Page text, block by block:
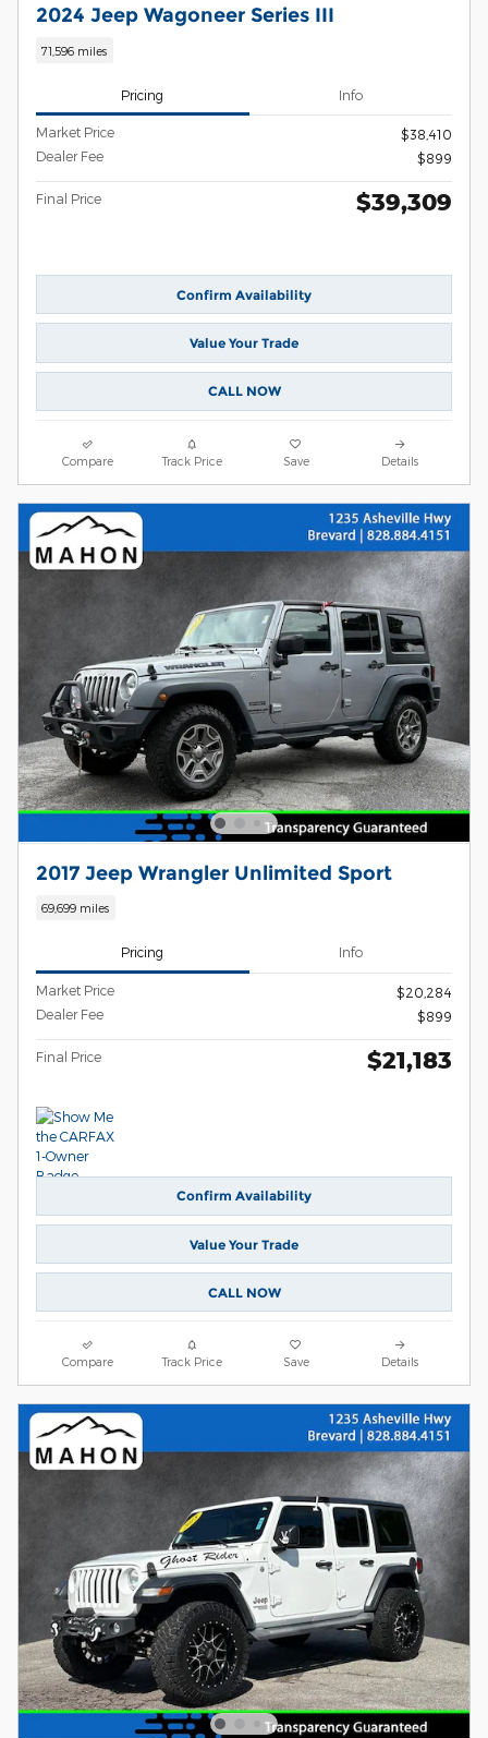
2024 Jeep Wagoneer Series III
71,596 miles
Pricing Info
Market Price
$38,410
Dealer Fee
$899
Final Price $39,309
Confirm Availability
Value Your Trade
CALL NOW
Compare Track Price Save Details
2017 Jeep Wrangler Unlimited Sport
69,699 miles
Pricing Info
Market Price
$20,284
Dealer Fee
$899
Final Price $21,183
Confirm Availability
Value Your Trade
CALL NOW
Compare Track Price Save Details